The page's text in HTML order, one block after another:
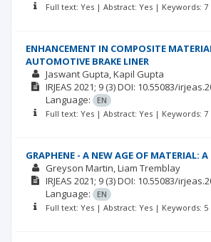
Full text: Yes | Abstract: Yes | Keywords:
ENHANCEMENT IN COMPOSITE
AUTOMOTIVE BRAKE LINER
Jaswant Gupta Kapil Gupta
IRJEAS 2021; 9 (3)DOI: 10.55083/
Language:
EN
Full text: Yes | Abstract: Yes | Keywords:
GRAPHENE - A NEW AGE OF MATERIAL: A
Greyson Martin Liam Tremblay
IRJEAS 2021; 9 (3)DOI: 10.55083/
Language:
EN
Full text: Yes | Abstract: Yes | Keywords: